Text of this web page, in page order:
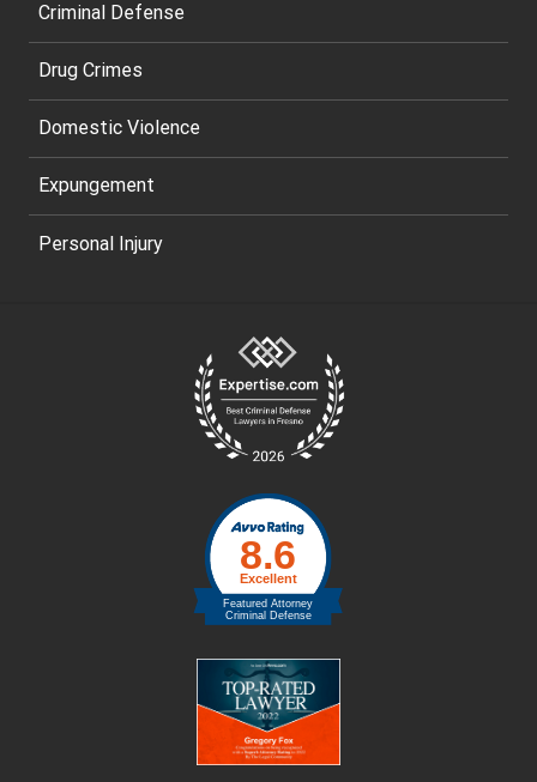
Criminal Defense
Drug Crimes
Domestic Violence
Expungement
Personal Injury